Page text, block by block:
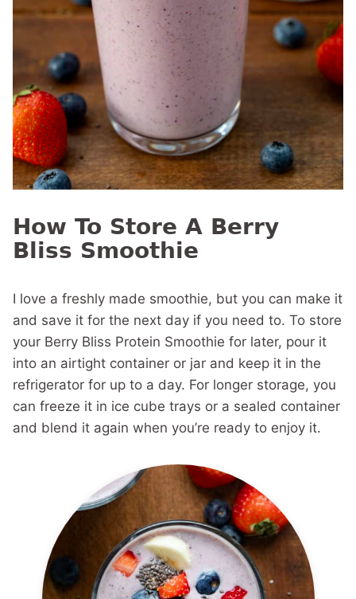
How To Store A Berry
Bliss Smoothie
I love a freshly made smoothie, but you can make it
and save it for the next day if you need to. To store
your Berry Bliss Protein Smoothie for later, pour it
into an airtight container or jar and keep it in the
refrigerator for up to a day. For longer storage, you
can freeze it in ice cube trays or a sealed container
and blend it again when you’re ready to enjoy it.